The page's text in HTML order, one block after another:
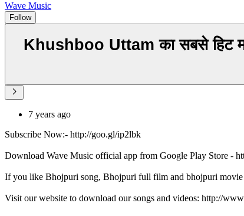
Wave Music
Follow
Khushboo Uttam का सबसे हिट
7 years ago
Subscribe Now:- http://goo.gl/ip2lbk
Download Wave Music official app from Google Play Store -
If you like Bhojpuri song, Bhojpuri full film and bhojpuri
Visit our website to download our songs and videos: http://